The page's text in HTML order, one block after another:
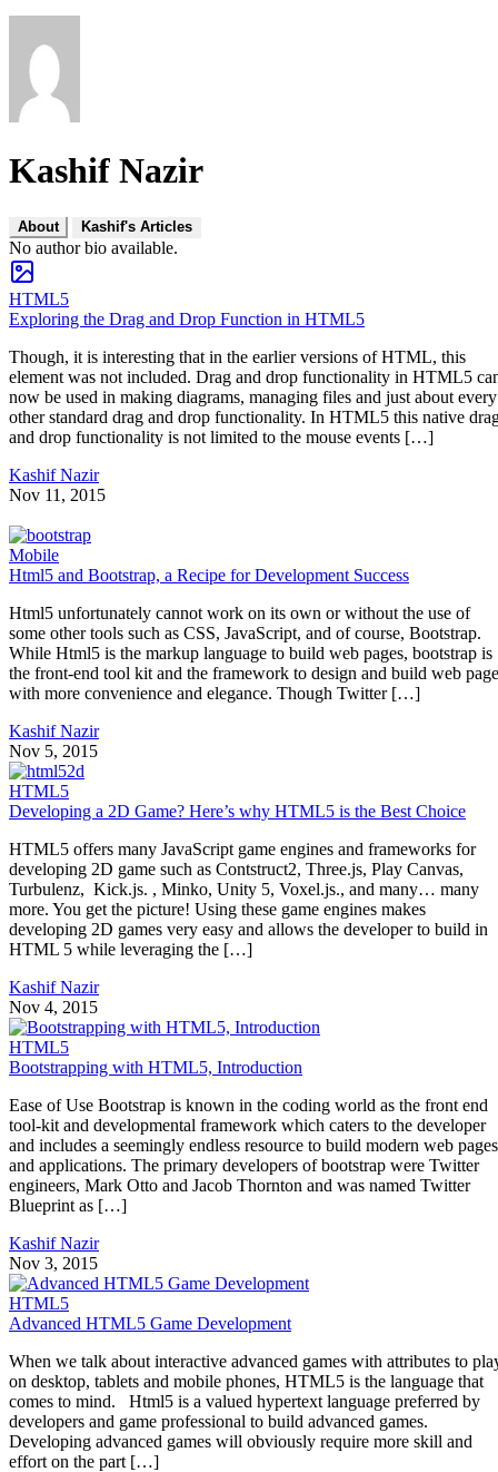
Kashif Nazir
About Kashif's Articles
No author bio available.
HTML5
Exploring the Drag and Drop Function in HTML5
Though, it is interesting that in the earlier versions of HTML, this
element was not included. Drag and drop functionality in HTML5
now be used in making diagrams, managing files and just about every
other standard drag and drop functionality. In HTML5 this native
and drop functionality is not limited to the mouse events […]
Kashif Nazir
Nov 11, 2015
Mobile
Html5 and Bootstrap, a Recipe for Development Success
Html5 unfortunately cannot work on its own or without the use of
some other tools such as CSS, JavaScript, and of course, Bootstrap.
While Html5 is the markup language to build web pages, bootstrap is
the front-end tool kit and the framework to design and build web
with more convenience and elegance. Though Twitter […]
Kashif Nazir
Nov 5, 2015
HTML5
Developing a 2D Game? Here’s why HTML5 is the Best Choice
HTML5 offers many JavaScript game engines and frameworks for
developing 2D game such as Contstruct2, Three.js, Play Canvas,
Turbulenz, Kick.js. , Minko, Unity 5, Voxel.js., and many… many
more. You get the picture! Using these game engines makes
developing 2D games very easy and allows the developer to build in
HTML 5 while leveraging the […]
Kashif Nazir
Nov 4, 2015
HTML5
Bootstrapping with HTML5, Introduction
Ease of Use Bootstrap is known in the coding world as the front end
tool-kit and developmental framework which caters to the developer
and includes a seemingly endless resource to build modern web pages
and applications. The primary developers of bootstrap were Twitter
engineers, Mark Otto and Jacob Thornton and was named Twitter
Blueprint as […]
Kashif Nazir
Nov 3, 2015
HTML5
Advanced HTML5 Game Development
When we talk about interactive advanced games with attributes to
on desktop, tablets and mobile phones, HTML5 is the language that
comes to mind. Html5 is a valued hypertext language preferred by
developers and game professional to build advanced games.
Developing advanced games will obviously require more skill and
effort on the part […]